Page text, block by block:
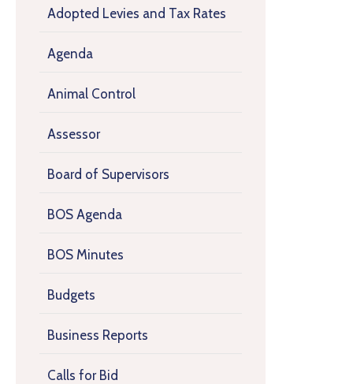
Adopted Levies and Tax Rates
Agenda
Animal Control
Assessor
Board of Supervisors
BOS Agenda
BOS Minutes
Budgets
Business Reports
Calls for Bid